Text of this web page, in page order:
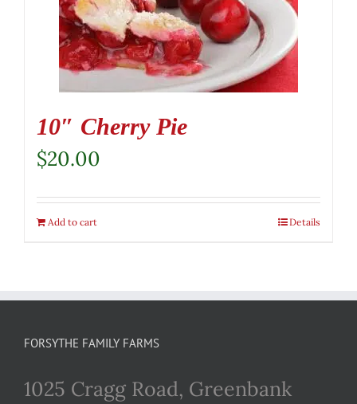
10″ Cherry Pie
$20.00
Add to cart Details
FORSYTHE FAMILY FARMS
1025 Cragg Road, Greenbank